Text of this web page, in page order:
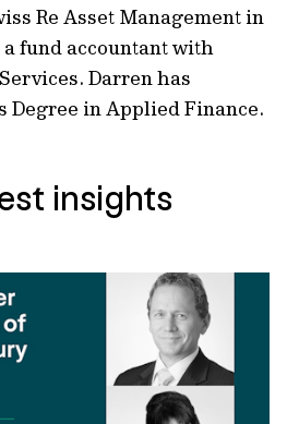
Re Asset Management in
fund accountant with
Darren has
Degree in Applied Finance.
insights